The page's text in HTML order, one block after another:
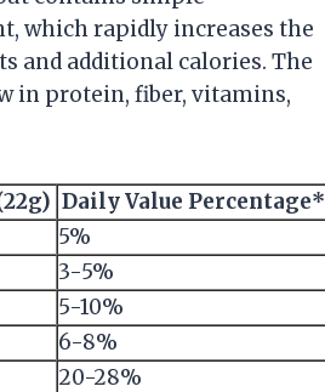
which rapidly increases the
and additional calories. The
in protein, fiber, vitamins,
Daily Value Percentage*
5%
3-5%
5-10%
6-8%
20-28%